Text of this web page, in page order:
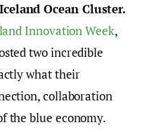
Ocean Cluster.
Innovation Week,
two incredible
what their
collaboration
the blue economy.